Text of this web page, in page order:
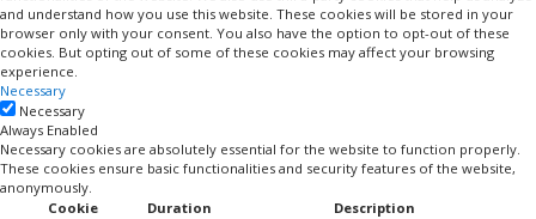
and understand how you use this website. These cookies will be stored in your
browser only with your consent. You also have the option to opt-out of these
cookies. But opting out of some of these cookies may affect your browsing
experience.
Necessary
Necessary
Always Enabled
Necessary cookies are absolutely essential for the website to function properly.
These cookies ensure basic functionalities and security features of the website,
anonymously.
Cookie
Duration Description